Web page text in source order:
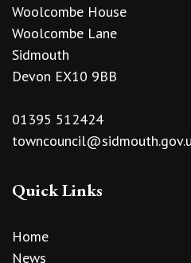
Woolcombe House
Woolcombe Lane
Sidmouth
Devon EX10 9BB
01395 512424
Quick Links
Home
News